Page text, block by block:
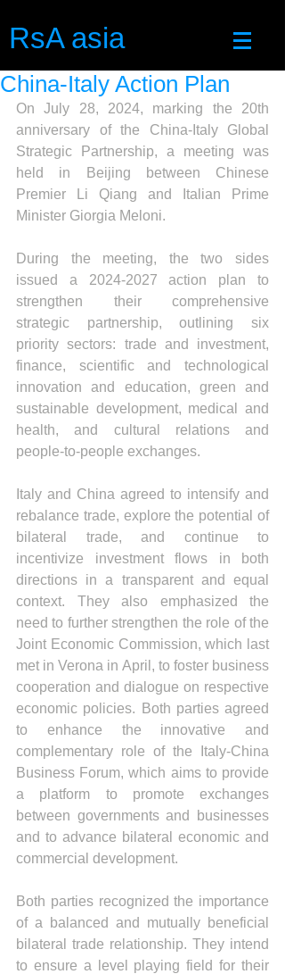
RsA asia
China-Italy Action Plan
On July 28, 2024, marking the 20th
anniversary of the China-Italy Global
Strategic Partnership, a meeting was
held in Beijing between Chinese
Premier Li Qiang and Italian Prime
Minister Giorgia Meloni.
During the meeting, the two sides
issued a 2024-2027 action plan to
strengthen their comprehensive
strategic partnership, outlining six
priority sectors: trade and investment,
finance, scientific and technological
innovation and education, green and
sustainable development, medical and
health, and cultural relations and
people-to-people exchanges.
Italy and China agreed to intensify and
rebalance trade, explore the potential of
bilateral trade, and continue to
incentivize investment flows in both
directions in a transparent and equal
context. They also emphasized the
need to further strengthen the role of the
Joint Economic Commission, which last
met in Verona in April, to foster business
cooperation and dialogue on respective
economic policies. Both parties agreed
to enhance the innovative and
complementary role of the Italy-China
Business Forum, which aims to provide
a platform to promote exchanges
between governments and businesses
and to advance bilateral economic and
commercial development.
Both parties recognized the importance
of a balanced and mutually beneficial
bilateral trade relationship. They intend
to ensure a level playing field for their